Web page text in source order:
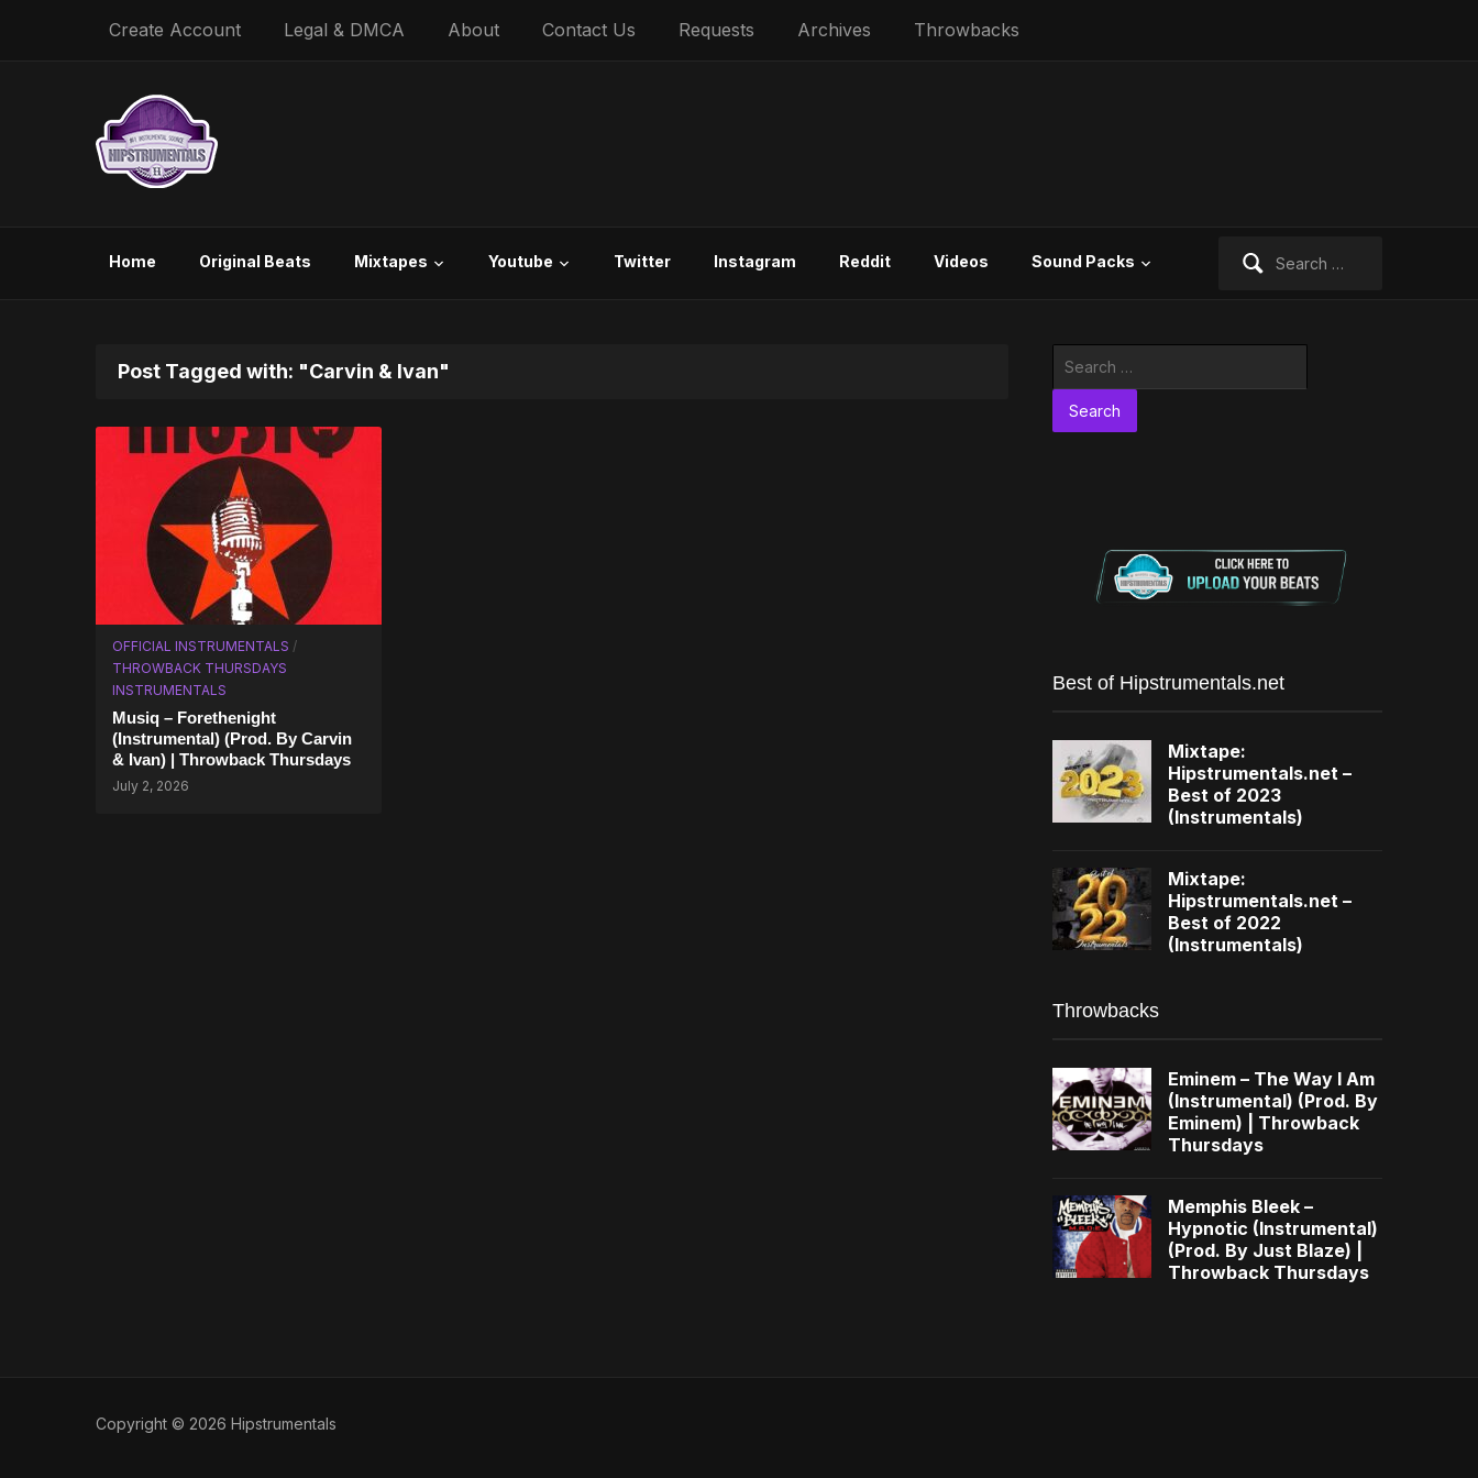
Create Account Legal & DMCA About Contact Us Requests Archives Throwbacks
Home Original Beats Mixtapes Youtube Twitter Instagram Reddit Videos Sound Packs
Post Tagged with: "Carvin & Ivan"
OFFICIAL INSTRUMENTALS /
THROWBACK THURSDAYS
INSTRUMENTALS
Musiq – Forethenight
(Instrumental) (Prod. By Carvin
& Ivan) | Throwback Thursdays
July 2, 2026
Best of Hipstrumentals.net
Mixtape:
Hipstrumentals.net –
Best of 2023
(Instrumentals)
Mixtape:
Hipstrumentals.net –
Best of 2022
(Instrumentals)
Throwbacks
Eminem – The Way I Am
(Instrumental) (Prod. By
Eminem) | Throwback
Thursdays
Memphis Bleek –
Hypnotic (Instrumental)
(Prod. By Just Blaze) |
Throwback Thursdays
Copyright © 2026 Hipstrumentals